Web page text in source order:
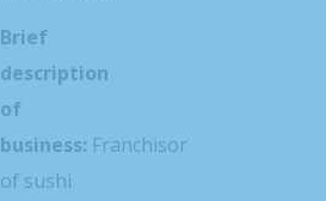
Brief
description
of
business: Franchisor
of sushi